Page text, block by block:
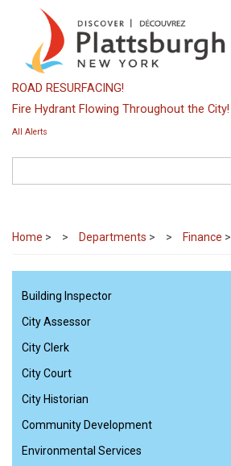
content
ROAD RESURFACING!
Fire Hydrant Flowing Throughout the City!
All Alerts
Home > Departments > Finance >
Building Inspector
City Assessor
City Clerk
City Court
City Historian
Community Development
Environmental Services